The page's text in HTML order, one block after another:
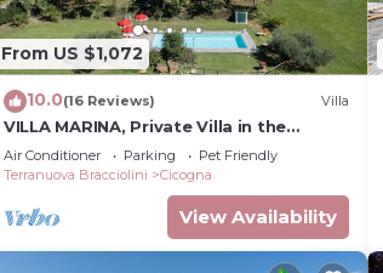
From US $1,072
10.0(16 Reviews) Villa
VILLA MARINA, Private Villa in the
Tuscan Countryside with Pool
(Concierge service available)
Air Conditioner Parking
Pet Friendly
Terranuova Bracciolini
Cicogna
View Availability